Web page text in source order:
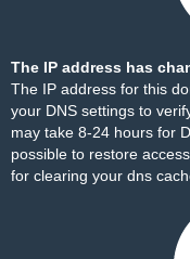
The IP address has
The IP address for this
your DNS settings to
may take 8-24 hours for
possible to restore
for clearing your dns